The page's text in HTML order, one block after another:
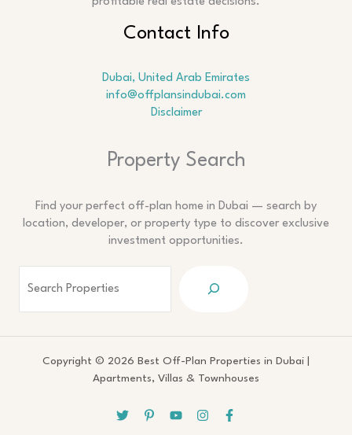
Contact Info
Dubai, United Arab Emirates
info@offplansindubai.com
Disclaimer
Property Search
Find your perfect off-plan home in Dubai — search by
location, developer, or property type to discover exclusive
investment opportunities.
Search
Copyright © 2026 Best Off-Plan Properties in Dubai |
Apartments, Villas & Townhouses